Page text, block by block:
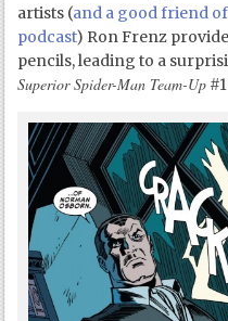
artists (and a good friend
podcast) Ron Frenz
pencils, leading to a
Superior Spider-Man Team-Up